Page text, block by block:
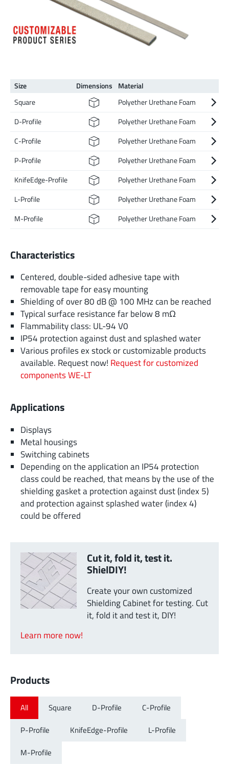
Size Dimen­sions Material
Square
Polyether Urethane Foam
D-Profile
Polyether Urethane Foam
C-Profile
Polyether Urethane Foam
P-Profile
Polyether Urethane Foam
KnifeEdge-Profile
Polyether Urethane Foam
L-Profile
Polyether Urethane Foam
M-Profile
Polyether Urethane Foam
Characteristics
Centered, double-sided adhesive tape with
removable tape for easy mounting
Shielding of over 80 dB @ 100 MHz can be reached
Typical surface resistance far below 8 mΩ
Flammability class: UL-94 V0
IP54 protection against dust and splashed water
Various profiles ex stock or customizable products
available. Request now! Request for customized
components WE-LT
Applications
Displays
Metal housings
Switching cabinets
Depending on the application an IP54 protection
class could be reached, that means by the use of the
shielding gasket a protection against dust (index 5)
and protection against splashed water (index 4)
could be offered
Cut it, fold it, test it.
ShielDIY!
Create your own customized
Shielding Cabinet for testing. Cut
it, fold it and test it, DIY!
Learn more now!
Products
All Square D-Profile
C-Profile
P-Profile
KnifeEdge-Profile
L-Profile
M-Profile